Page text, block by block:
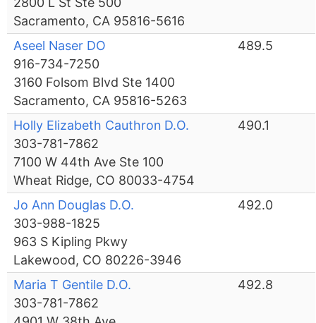
Sacramento, CA 95816-5616
Aseel Naser DO
916-734-7250
3160 Folsom Blvd Ste 1400
Sacramento, CA 95816-5263
489.5
Holly Elizabeth Cauthron D.O.
303-781-7862
7100 W 44th Ave Ste 100
Wheat Ridge, CO 80033-4754
490.1
Jo Ann Douglas D.O.
303-988-1825
963 S Kipling Pkwy
Lakewood, CO 80226-3946
492.0
Maria T Gentile D.O.
303-781-7862
492.8